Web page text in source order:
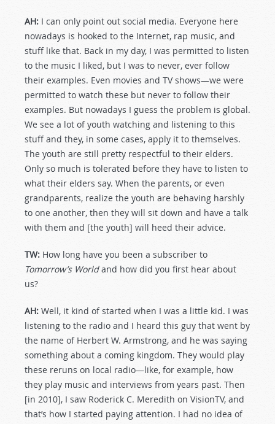
AH: I can only point out social media. Everyone here
nowadays is hooked to the Internet, rap music, and
stuff like that. Back in my day, I was permitted to listen
to the music I liked, but I was to never, ever follow
their examples. Even movies and TV shows—we were
permitted to watch these but never to follow their
examples. But nowadays I guess the problem is global.
We see a lot of youth watching and listening to this
stuff and they, in some cases, apply it to themselves.
The youth are still pretty respectful to their elders.
Only so much is tolerated before they have to listen to
what their elders say. When the parents, or even
grandparents, realize the youth are behaving harshly
to one another, then they will sit down and have a talk
with them and [the youth] will heed their advice.
TW: How long have you been a subscriber to
Tomorrow’s Worldand how did you first hear about
us?
AH: Well, it kind of started when I was a little kid. I was
listening to the radio and I heard this guy that went by
the name of Herbert W. Armstrong, and he was saying
something about a coming kingdom. They would play
these reruns on local radio—like, for example, how
they play music and interviews from years past. Then
[in 2010], I saw Roderick C. Meredith on VisionTV, and
that’s how I started paying attention. I had no idea of